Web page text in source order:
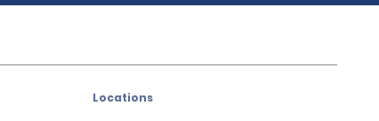
Locations